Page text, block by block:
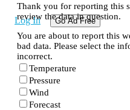
Log In Go Ad Free
Thank you for reporting this
review the data in question.
You are about to report this
bad data. Please select the
incorrect.
Temperature
Pressure
Wind
Forecast